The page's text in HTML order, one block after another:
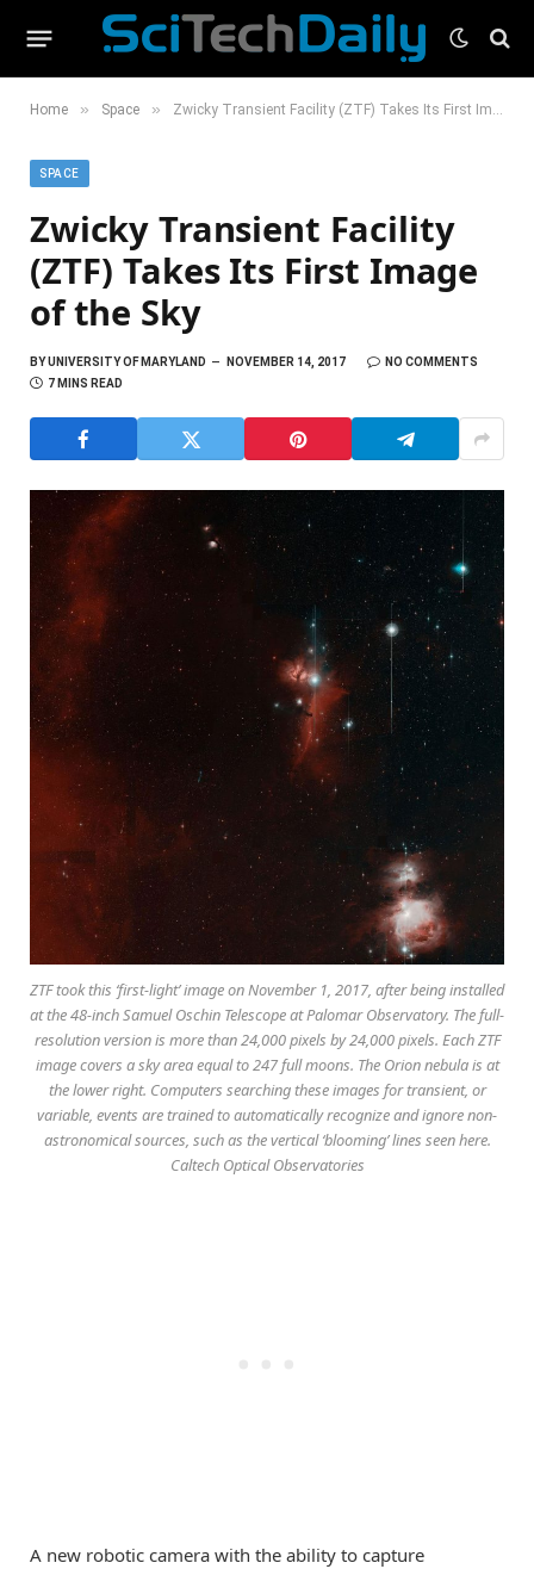
Home » Space » Zwicky Transient Facility (ZTF) Takes Its First Image of the Sky
SPACE
Zwicky Transient Facility
(ZTF) Takes Its First Image
of the Sky
BYUNIVERSITY OF MARYLAND NOVEMBER 14, 2017
NO COMMENTS
7 MINS READ
ZTF took this ‘first-light’ image on November 1, 2017, after being installed
at the 48-inch Samuel Oschin Telescope at Palomar Observatory. The full-
resolution version is more than 24,000 pixels by 24,000 pixels. Each ZTF
image covers a sky area equal to 247 full moons. The Orion nebula is at
the lower right. Computers searching these images for transient, or
variable, events are trained to automatically recognize and ignore non-
astronomical sources, such as the vertical ‘blooming’ lines seen here.
Caltech Optical Observatories
A new robotic camera with the ability to capture